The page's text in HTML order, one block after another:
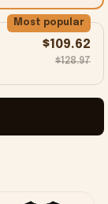
Most popular
$109.62
$128.97